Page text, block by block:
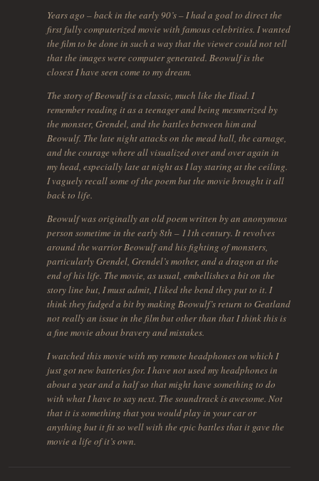
Years ago – back in the early 90’s – I had a goal to direct the
first fully computerized movie with famous celebrities. I wanted
the film to be done in such a way that the viewer could not tell
that the images were computer generated. Beowulf is the
closest I have seen come to my dream.
The story of Beowulf is a classic, much like the Iliad. I
remember reading it as a teenager and being mesmerized by
the monster, Grendel, and the battles between him and
Beowulf. The late night attacks on the mead hall, the carnage,
and the courage where all visualized over and over again in
my head, especially late at night as I lay staring at the ceiling.
I vaguely recall some of the poem but the movie brought it all
back to life.
Beowulf was originally an old poem written by an anonymous
person sometime in the early 8th – 11th century. It revolves
around the warrior Beowulf and his fighting of monsters,
particularly Grendel, Grendel’s mother, and a dragon at the
end of his life. The movie, as usual, embellishes a bit on the
story line but, I must admit, I liked the bend they put to it. I
think they fudged a bit by making Beowulf’s return to Geatland
not really an issue in the film but other than that I think this is
a fine movie about bravery and mistakes.
I watched this movie with my remote headphones on which I
just got new batteries for. I have not used my headphones in
about a year and a half so that might have something to do
with what I have to say next. The soundtrack is awesome. Not
that it is something that you would play in your car or
anything but it fit so well with the epic battles that it gave the
movie a life of it’s own.